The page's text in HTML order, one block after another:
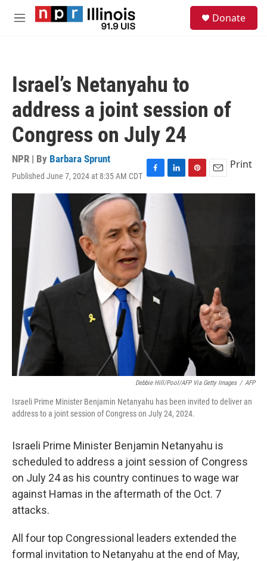
Skip to main content
M
Donate
Israel’s Netanyahu to
address a joint session of
Congress on July 24
NPR | By Barbara Sprunt
Published June 7, 2024 at 8:35 AM CDT F
a
c
b
o
k
L
i
P
i
r
e
s
E
m
Print
Debbie Hill/Pool/AFP Via Getty Images / AFP
Israeli Prime Minister Benjamin Netanyahu has been invited to deliver an
address to a joint session of Congress on July 24, 2024.
Israeli Prime Minister Benjamin Netanyahu is
scheduled to address a joint session of Congress
on July 24 as his country continues to wage war
against Hamas in the aftermath of the Oct. 7
attacks.
All four top Congressional leaders extended the
formal invitation to Netanyahu at the end of May,